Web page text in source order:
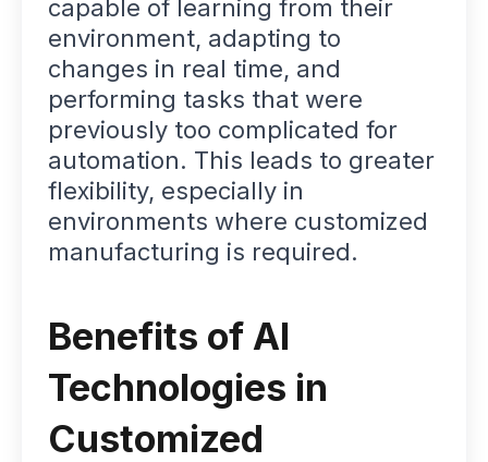
capable of learning from their
environment, adapting to
changes in real time, and
performing tasks that were
previously too complicated for
automation. This leads to greater
flexibility, especially in
environments where customized
manufacturing is required.
Benefits of AI
Technologies in
Customized